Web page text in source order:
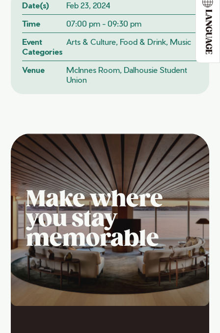
LANGUAGE
Date(s)
Feb 23, 2024
Time
07:00 pm - 09:30 pm
Event
Categories
Arts & Culture, Food & Drink, Music
Venue
McInnes Room, Dalhousie Student
Union
Make where
you stay
memorable